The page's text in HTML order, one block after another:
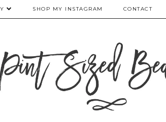
SHOP MY INSTAGRAM CONTACT